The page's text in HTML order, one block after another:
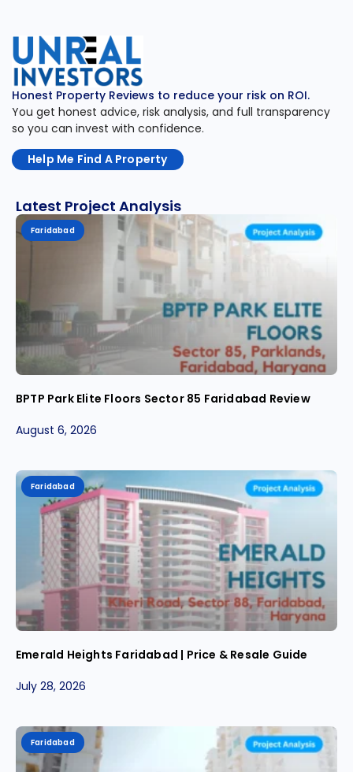
Honest Property Reviews to reduce your risk on ROI.
You get honest advice, risk analysis, and full transparency
so you can invest with confidence.
Help Me Find A Property
Latest Project Analysis
Faridabad
BPTP Park Elite Floors Sector 85 Faridabad Review
August 6, 2026
Faridabad
Emerald Heights Faridabad | Price & Resale Guide
July 28, 2026
Faridabad